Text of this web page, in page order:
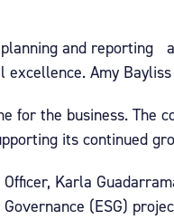
and reporting
excellence. Amy
for the business. The
its continued
Karla
(ESG)